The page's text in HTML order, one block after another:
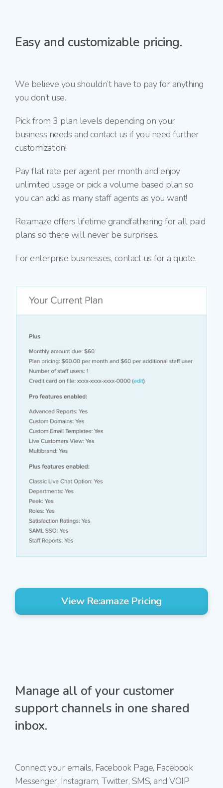
Easy and customizable pricing.
We believe you shouldn’t have to pay for anything
you don’t use.
Pick from 3 plan levels depending on your
business needs and contact us if you need further
customization!
Pay flat rate per agent per month and enjoy
unlimited usage or pick a volume based plan so
you can add as many staff agents as you want!
Re:amaze offers lifetime grandfathering for all paid
plans so there will never be surprises.
For enterprise businesses, contact us for a quote.
View Re:amaze Pricing
Manage all of your customer
support channels in one shared
inbox.
Connect your emails, Facebook Page, Facebook
Messenger, Instagram, Twitter, SMS, and VOIP